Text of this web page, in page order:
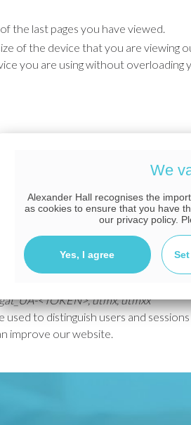
the last pages you have viewed.
of the device that you are viewing
you are using without overloading
about how the website is
data allows us to see where we
tco
cookies to help understand how
solutions, which may set the
<TOKEN>, utmx, utmxx
used to distinguish users and
improve our website.
We
Alexander Hall recognises the
as cookies to ensure that you have
our privacy policy.
Yes, I agree